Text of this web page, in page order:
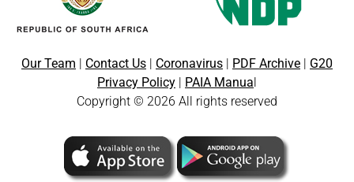
Our Team Contact Us Coronavirus PDF Archive
G20
Privacy Policy
PAIA Manua
Copyright © 2026 All rights reserved